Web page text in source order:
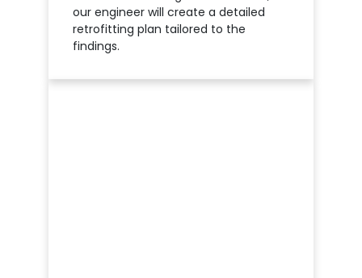
our engineer will create a detailed
retrofitting plan tailored to the
findings.